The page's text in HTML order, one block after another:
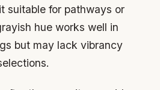
suitable for pathways or
hue works well in
but may lack vibrancy